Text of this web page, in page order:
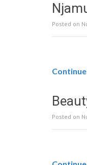
Posted on
Posted on